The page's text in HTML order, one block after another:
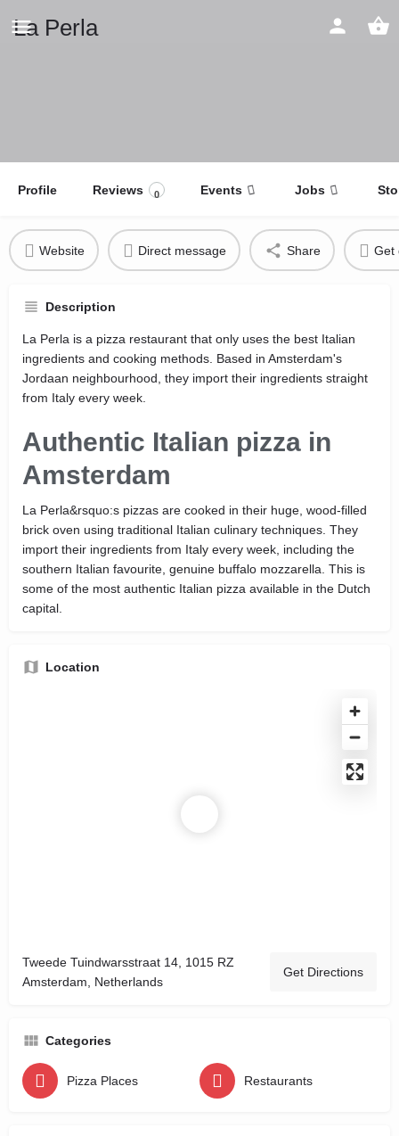
La Perla
Profile Reviews 0 Events Jobs
Website Direct message Share Get
Description
La Perla is a pizza restaurant that only uses the best Italian
ingredients and cooking methods. Based in Amsterdam's
Jordaan neighbourhood, they import their ingredients straight
from Italy every week.
Authentic Italian pizza in
Amsterdam
La Perla&rsquo:s pizzas are cooked in their huge, wood-filled
brick oven using traditional Italian culinary techniques. They
import their ingredients from Italy every week, including the
southern Italian favourite, genuine buffalo mozzarella. This is
some of the most authentic Italian pizza available in the Dutch
capital.
Location
Tweede Tuindwarsstraat 14, 1015 RZ
Amsterdam, Netherlands
Get Directions
Categories
Pizza Places Restaurants